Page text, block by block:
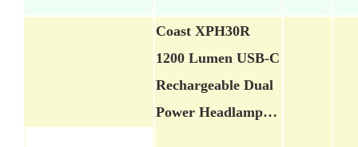
Coast XPH30R
1200 Lumen USB-C
Rechargeable Dual
Power Headlamp…